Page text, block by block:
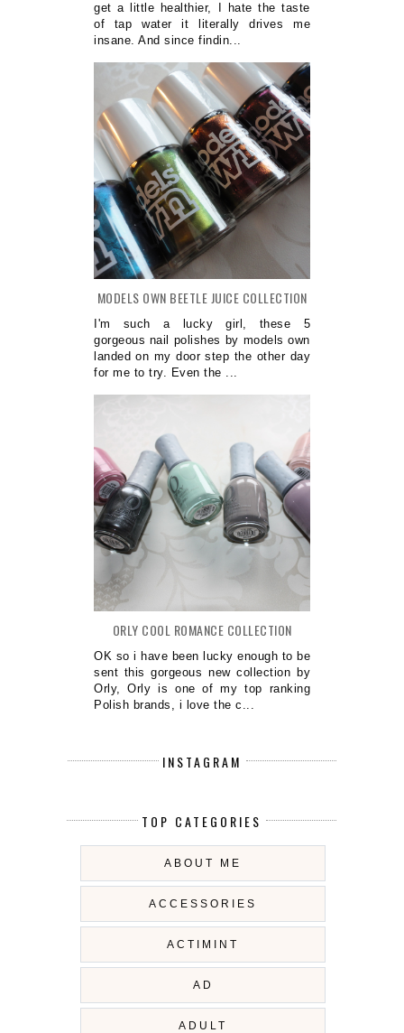
get a little healthier, I hate the taste
of tap water it literally drives me
insane. And since findin...
MODELS OWN BEETLE JUICE COLLECTION
I'm such a lucky girl, these 5
gorgeous nail polishes by models own
landed on my door step the other day
for me to try. Even the ...
ORLY COOL ROMANCE COLLECTION
OK so i have been lucky enough to be
sent this gorgeous new collection by
Orly, Orly is one of my top ranking
Polish brands, i love the c...
INSTAGRAM
TOP CATEGORIES
ABOUT ME
ACCESSORIES
ACTIMINT
AD
ADULT